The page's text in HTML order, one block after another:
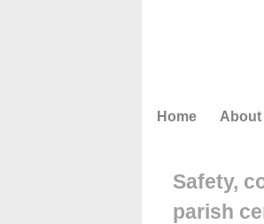
Home About
Safety,
parish